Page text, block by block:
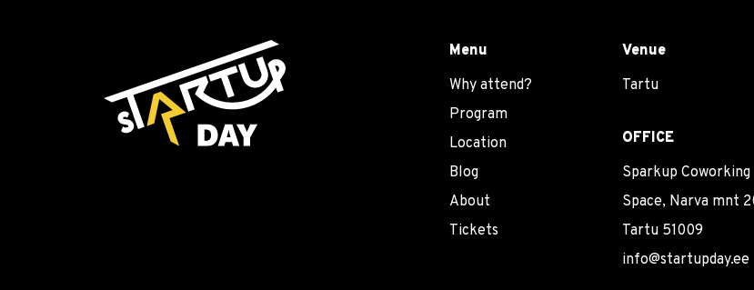
Menu
Why attend?
Program
Location
Blog
About
Tickets
Venue
Tartu
OFFICE
Sparkup Coworking
Space, Narva mnt
Tartu 51009
info@startupday.ee